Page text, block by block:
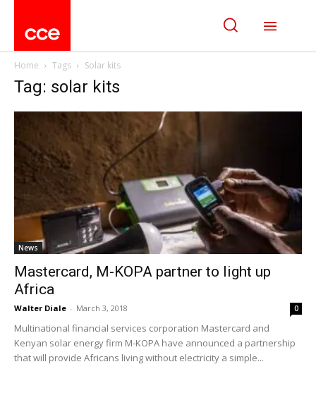
Home Tags Solar kits
Tag: solar kits
News
Mastercard, M-KOPA partner to light up
Africa
Walter Diale - March 3, 2018 0
Multinational financial services corporation Mastercard and
Kenyan solar energy firm M-KOPA have announced a partnership
that will provide Africans living without electricity a simple...